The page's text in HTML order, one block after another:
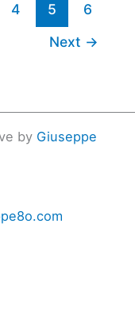
4 5
6
Next →
by Giuseppe